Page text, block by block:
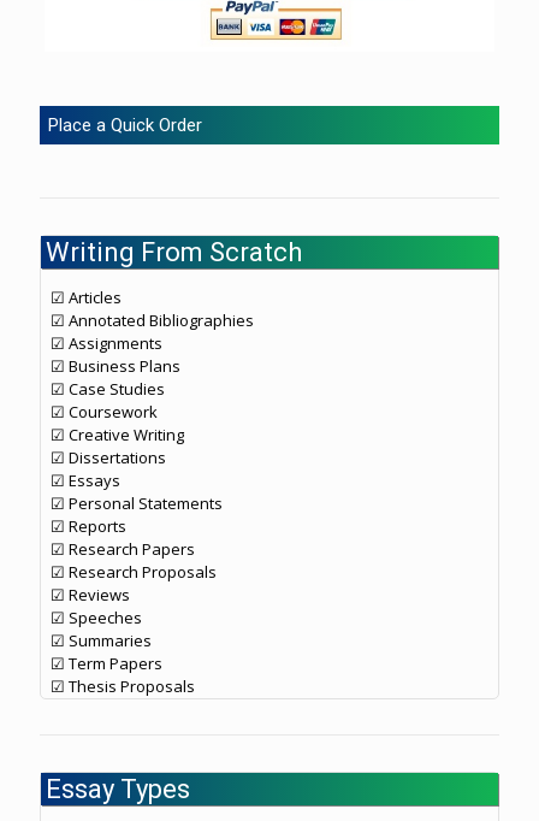
Place a Quick Order
Writing From Scratch
☑ Articles
☑ Annotated Bibliographies
☑ Assignments
☑ Business Plans
☑ Case Studies
☑ Coursework
☑ Creative Writing
☑ Dissertations
☑ Essays
☑ Personal Statements
☑ Reports
☑ Research Papers
☑ Research Proposals
☑ Reviews
☑ Speeches
☑ Summaries
☑ Term Papers
☑ Thesis Proposals
Essay Types